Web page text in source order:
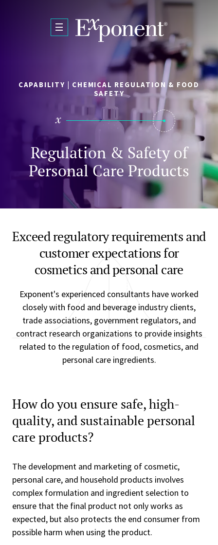
CAPABILITY | CHEMICAL REGULATION & FOOD
SAFETY
Regulation & Safety of
Personal Care Products
Exceed regulatory requirements and
customer expectations for
cosmetics and personal care
Exponent's experienced consultants have worked
closely with food and beverage industry clients,
trade associations, government regulators, and
contract research organizations to provide insights
related to the regulation of food, cosmetics, and
personal care ingredients.
How do you ensure safe, high-
quality, and sustainable personal
care products?
The development and marketing of cosmetic,
personal care, and household products involves
complex formulation and ingredient selection to
ensure that the final product not only works as
expected, but also protects the end consumer from
possible harm when using the product.